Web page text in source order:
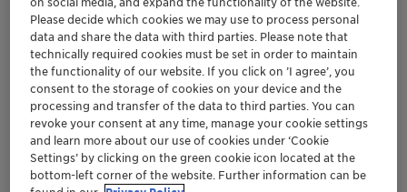
This means:
Use of raw materials specified by the EU directive
2015/1513/EC Annex IX
No plastic waste
No animal origin
No palm oil/palm kernel oil
Additional value:
Replacement of fossil raw materials
Please decide which cookies we may use to process personal
data and share the data with third parties. Please note that
technically required cookies must be set in order to maintain
the functionality of our website. If you click on ’I agree’, you
consent to the storage of cookies on your device and the
processing and transfer of the data to third parties. You can
revoke your consent at any time, manage your cookie settings
and learn more about our use of cookies under ‘Cookie
Settings’ by clicking on the green cookie icon located at the
bottom-left corner of the website. Further information can be